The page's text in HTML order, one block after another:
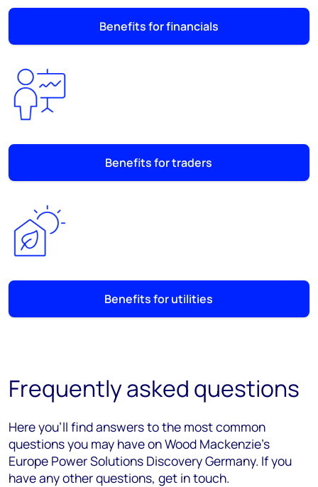
Benefits for financials
Benefits for traders
Benefits for utilities
Frequently asked questions
Hereyou’ll find answers to the mostcommon
questionsyou may have on Wood Mackenzie's
Europe Power Solutions Discovery Germany. If you
have any other questions, get in touch.